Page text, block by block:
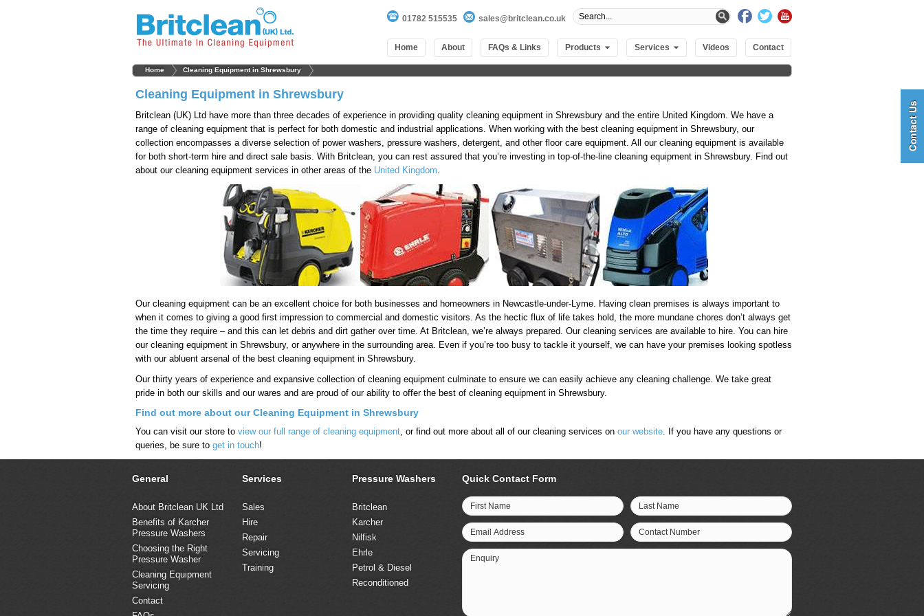
01782 515535 sales@britclean.co.uk
Home About FAQs & Links Products Services Videos Contact
Home Cleaning Equipment in Shrewsbury
Cleaning Equipment in Shrewsbury
Britclean (UK) Ltd have more than three decades of experience in providing quality cleaning equipment in Shrewsbury and the entire United Kingdom. We have a
range of cleaning equipment that is perfect for both domestic and industrial applications. When working with the best cleaning equipment in Shrewsbury, our
collection encompasses a diverse selection of power washers, pressure washers, detergent, and other floor care equipment. All our cleaning equipment is available
for both short-term hire and direct sale basis. With Britclean, you can rest assured that you’re investing in top-of-the-line cleaning equipment in Shrewsbury. Find out
about our cleaning equipment services in other areas of the United Kingdom.
Our cleaning equipment can be an excellent choice for both businesses and homeowners in Newcastle-under-Lyme. Having clean premises is always important to
when it comes to giving a good first impression to commercial and domestic visitors. As the hectic flux of life takes hold, the more mundane chores don’t always get
the time they require – and this can let debris and dirt gather over time. At Britclean, we’re always prepared. Our cleaning services are available to hire. You can hire
our cleaning equipment in Shrewsbury, or anywhere in the surrounding area. Even if you’re too busy to tackle it yourself, we can have your premises looking spotless
with our abluent arsenal of the best cleaning equipment in Shrewsbury.
Our thirty years of experience and expansive collection of cleaning equipment culminate to ensure we can easily achieve any cleaning challenge. We take great
pride in both our skills and our wares and are proud of our ability to offer the best of cleaning equipment in Shrewsbury.
Find out more about our Cleaning Equipment in Shrewsbury
You can visit our store to view our full range of cleaning equipment, or find out more about all of our cleaning services on our website. If you have any questions or
queries, be sure to get in touch!
General
About Britclean UK Ltd
Benefits of Karcher
Pressure Washers
Choosing the Right
Pressure Washer
Cleaning Equipment
Servicing
Contact
Services
Sales
Hire
Repair
Servicing
Training
Pressure Washers
Britclean
Karcher
Nilfisk
Ehrle
Petrol & Diesel
Reconditioned
Quick Contact Form
First Name Last Name
Email Address Contact Number
Enquiry